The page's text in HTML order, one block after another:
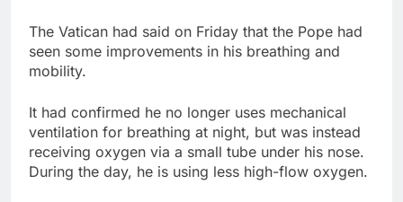
The Vatican had said on Friday that the Pope had
seen some improvements in his breathing and
mobility.
It had confirmed he no longer uses mechanical
ventilation for breathing at night, but was instead
receiving oxygen via a small tube under his nose.
During the day, he is using less high-flow oxygen.